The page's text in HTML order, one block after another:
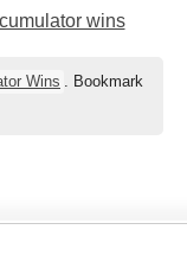
wins
Wins . Bookmark